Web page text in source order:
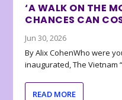
‘A WALK ON THE
CHANCES CAN
Jun 30, 2026
By Alix CohenWho were
inaugurated, The Vietnam
READ MORE